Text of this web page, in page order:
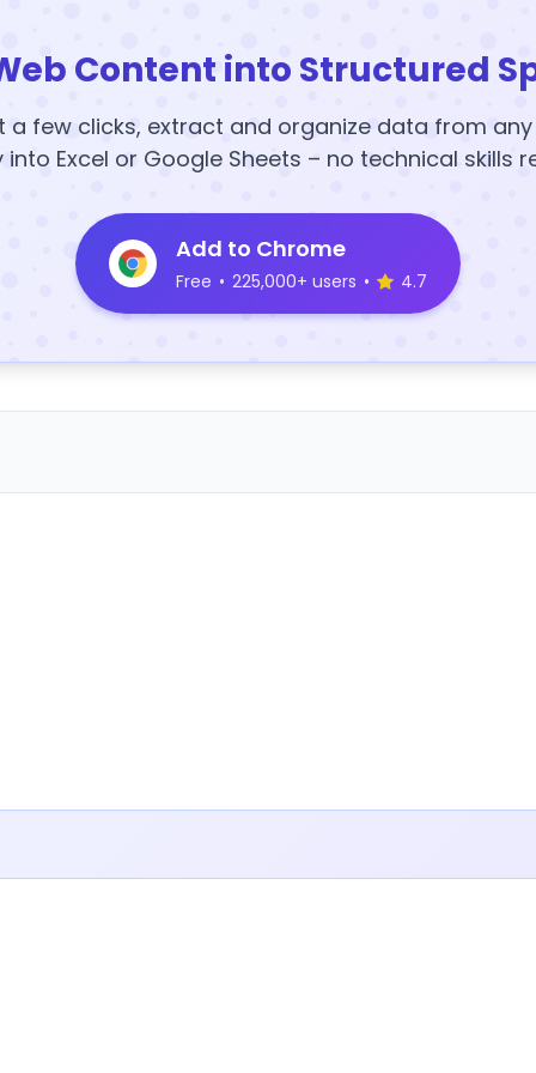
Content into Structured
a few clicks, extract and organize data from
Excel or Google Sheets – no technical skills
Add to Chrome
Free • 225,000+ users • 4.7